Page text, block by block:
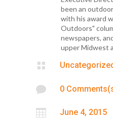
been an
with his award
Outdoors"
newspapers,
upper Midwest

 0
 June 4, 2015